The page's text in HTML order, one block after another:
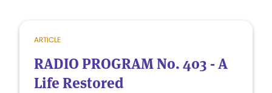
ARTICLE
RADIO PROGRAM No. 403 - A
Life Restored